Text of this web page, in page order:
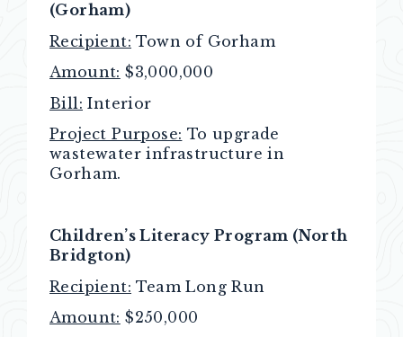
(Gorham)
Recipient: Town of Gorham
Amount: $3,000,000
Bill: Interior
Project Purpose: To upgrade
wastewater infrastructure in
Gorham.
Children’s Literacy Program (North
Bridgton)
Recipient: Team Long Run
Amount: $250,000